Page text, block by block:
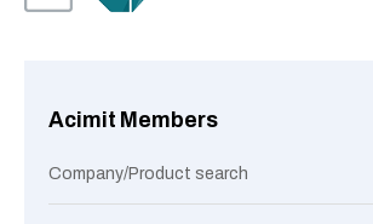
Acimit Members
Company/Product search